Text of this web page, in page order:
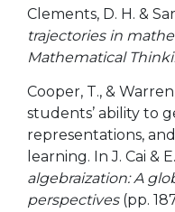
Clements, D. H. &
trajectories in
Mathematical
Cooper, T., &
students’ ability to
representations,
learning. In J. Cai &
algebraization: A
perspectives(pp.